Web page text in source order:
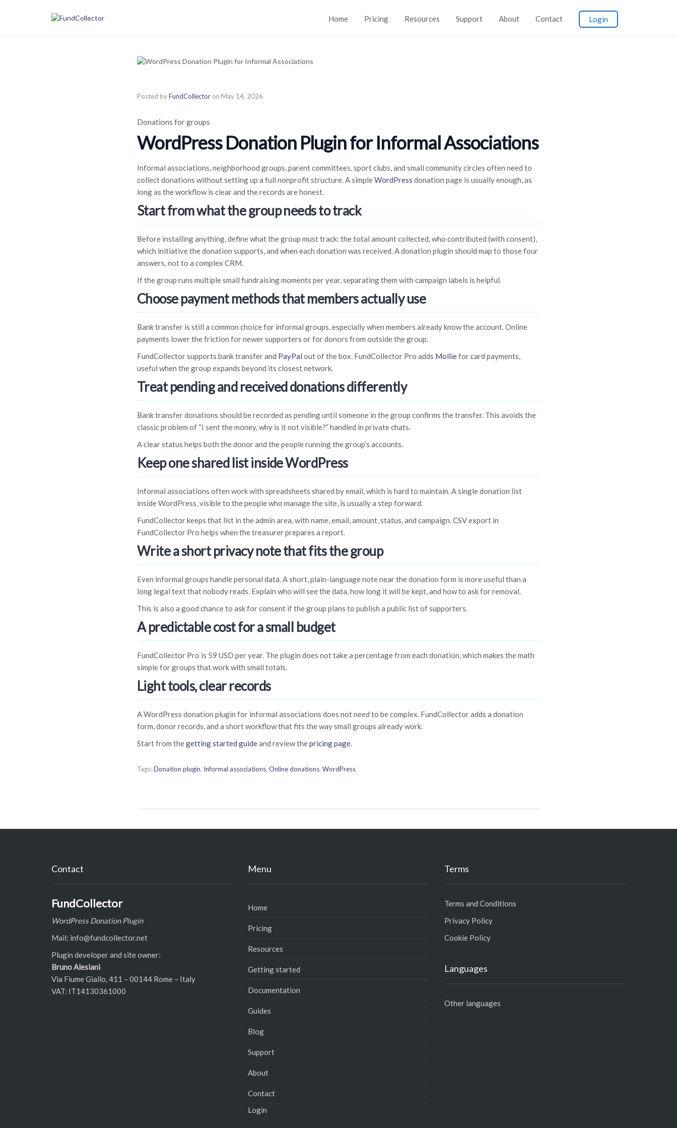
Home Pricing Resources Support About Contact Login
Posted byFundCollector on May 14, 2026
Donations for groups
WordPress Donation Plugin for Informal Associations
Informal associations, neighborhood groups, parent committees, sport clubs, and small community circles often need to
collect donations without setting up a full nonprofit structure. A simpleWordPress donation page is usually enough, as
long as the workflow is clear and the records are honest.
Start from what the group needs to track
Before installing anything, define what the group must track: the total amount collected, who contributed (with consent),
which initiative the donation supports, and when each donation was received. A donation plugin should map to those four
answers, not to a complex CRM.
If the group runs multiple small fundraising moments per year, separating them with campaign labels is helpful.
Choose payment methods that members actually use
Bank transfer is still a common choice for informal groups, especially when members already know the account. Online
payments lower the friction for newer supporters or for donors from outside the group.
FundCollector supports bank transfer and PayPal out of the box. FundCollector Pro adds Molliefor card payments,
useful when the group expands beyond its closest network.
Treat pending and received donations differently
Bank transfer donations should be recorded as pending until someone in the group confirms the transfer. This avoids the
classic problem of “I sent the money, why is it not visible?” handled in private chats.
A clear status helps both the donor and the people running the group’s accounts.
Keep one shared list inside WordPress
Informal associations often work with spreadsheets shared by email, which is hard to maintain. A single donation list
inside WordPress, visible to the people who manage the site, is usually a step forward.
FundCollector keeps that list in the admin area, with name, email, amount, status, and campaign. CSV export in
FundCollector Pro helps when the treasurer prepares a report.
Write a short privacy note that fits the group
Even informal groups handle personal data. A short, plain-language note near the donation form is more useful than a
long legal text that nobody reads. Explain who will see the data, how long it will be kept, and how to ask for removal.
This is also a good chance to ask for consent if the group plans to publish a public list of supporters.
A predictable cost for a small budget
FundCollector Pro is 59 USD per year. The plugin does not take a percentage from each donation, which makes the math
simple for groups that work with small totals.
Light tools, clear records
A WordPress donation plugin for informal associations does not need to be complex. FundCollector adds a donation
form, donor records, and a short workflow that fits the way small groups already work.
Start from thegetting started guideand review thepricing page.
Tags:Donation plugin, Informal associations, Online donations, WordPress
Contact
FundCollector
WordPress Donation Plugin
Mail: info@fundcollector.net
Plugin developer and site owner:
Bruno Alesiani
Via Fiume Giallo, 411 – 00144 Rome – Italy
VAT: IT14130361000
Menu
Home
Pricing
Resources
Getting started
Documentation
Guides
Blog
Support
About
Contact
Login
Terms
Terms and Conditions
Privacy Policy
Cookie Policy
Languages
Other languages